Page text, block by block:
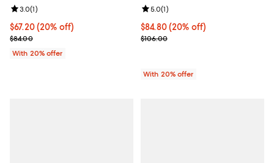
Current price $67.20; 20% off; undefined;
$67.20(20% off)
; Previous price $84.00;
$84.00
Review rating: 3.0 out of 5; 1 reviews;
3.0(1)
With 20% offer
Current price $84.80; 20% off;
$84.80(20% off)
; Previous price $106.00;
$106.00
Review rating: 5.0 out of 5; 1
5.0(1)
With 20% offer